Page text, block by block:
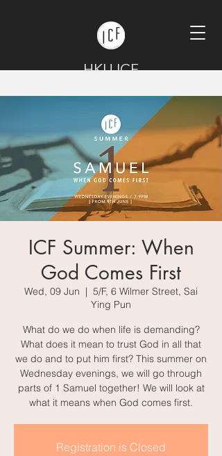
HKU ICF
ICF Summer: When
God Comes First
Wed, 09 Jun
  |
5/F, 6 Wilmer Street, Sai
Ying Pun
What do we do when life is demanding?
What does it mean to trust God in all that
we do and to put him first? This summer on
Wednesday evenings, we will go through
parts of 1 Samuel together! We will look at
what it means when God comes first.
Registration is Closed